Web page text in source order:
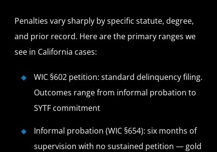
Penalties vary sharply by specific statute, degree,
and prior record. Here are the primary ranges we
see in California cases:
WIC §602 petition: standard delinquency filing.
Outcomes range from informal probation to
SYTF commitment
Informal probation (WIC §654): six months of
supervision with no sustained petition — gold